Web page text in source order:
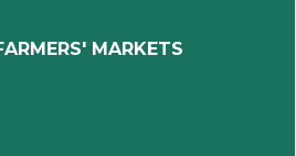
MARKETS